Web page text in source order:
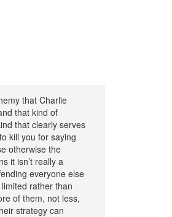
that Charlie
that kind of
that clearly serves
kill you for saying
otherwise the
it isn’t really a
everyone else
rather than
of them, not less,
strategy can